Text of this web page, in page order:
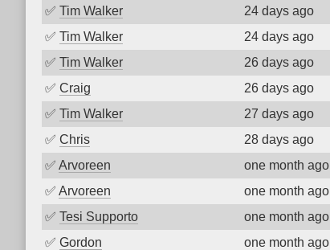
✅ Tim Walker 24 days ago
✅ Tim Walker 24 days ago
✅ Tim Walker 26 days ago
✅ Craig 26 days ago
✅ Tim Walker 27 days ago
✅ Chris 28 days ago
✅ Arvoreen one month ago
✅ Arvoreen one month ago
✅ Tesi Supporto one month ago
✅ Gordon one month ago